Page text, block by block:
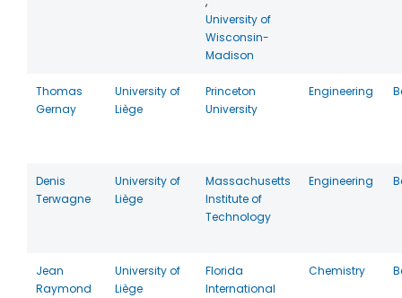
University of
Wisconsin-
Madison
Thomas
Gernay
University of
Liège
Princeton
University
Engineering
Denis
Terwagne
University of
Liège
Massachusetts
Institute of
Technology
Engineering
Jean
Raymond
University of
Liège
Florida
International
Chemistry